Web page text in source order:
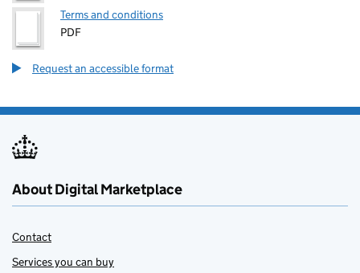
Terms and conditions
PDF
Request an accessible format
About Digital Marketplace
Contact
Services you can buy